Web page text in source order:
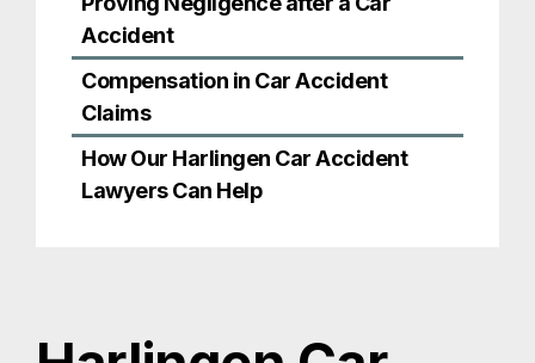
Harlingen Car
Accidents
include: